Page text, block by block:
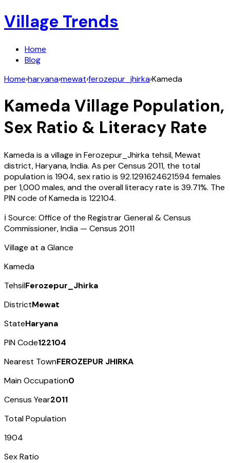
Village Trends
Home
Blog
Home›haryana›mewat›ferozepur_jhirka›Kameda
Kameda Village Population,
Sex Ratio & Literacy Rate
Kamedais a village inFerozepur_Jhirka tehsil,Mewat
district,Haryana,India. As per Census 2011, the total
population is 1904, sex ratio is 92.1291624621594 females
per 1,000 males, and the overall literacy rate is 39.71%. The
PIN code ofKamedais 122104.
ℹ️ Source: Office of the Registrar General & Census
Commissioner, India — Census 2011
Village at a Glance
Kameda
TehsilFerozepur_Jhirka
DistrictMewat
StateHaryana
PIN Code122104
Nearest TownFEROZEPUR JHIRKA
Main Occupation0
Census Year2011
Total Population
1904
Sex Ratio